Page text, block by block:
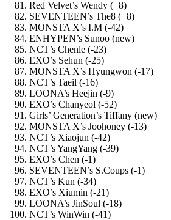
Red Velvet’s Wendy (+8)
SEVENTEEN’s The8 (+8)
MONSTA X’s I.M (-42)
ENHYPEN’s Sunoo (new)
NCT’s Chenle (-23)
EXO’s Sehun (-25)
MONSTA X’s Hyungwon (-17)
NCT’s Taeil (-16)
LOONA’s Heejin (-9)
EXO’s Chanyeol (-52)
Girls’ Generation’s Tiffany (new)
MONSTA X’s Joohoney (-13)
NCT’s Xiaojun (-42)
NCT’s YangYang (-39)
EXO’s Chen (-1)
SEVENTEEN’s S.Coups (-1)
NCT’s Kun (-34)
EXO’s Xiumin (-21)
LOONA’s JinSoul (-18)
NCT’s WinWin (-41)